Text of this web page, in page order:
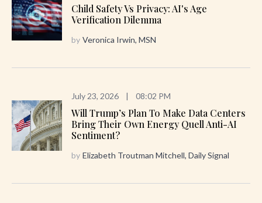
Child Safety Vs Privacy: AI's Age
Verification Dilemma
by Veronica Irwin, MSN
July 23, 2026 | 08:02 PM
Will Trump’s Plan To Make Data Centers
Bring Their Own Energy Quell Anti-AI
Sentiment?
by Elizabeth Troutman Mitchell, Daily Signal